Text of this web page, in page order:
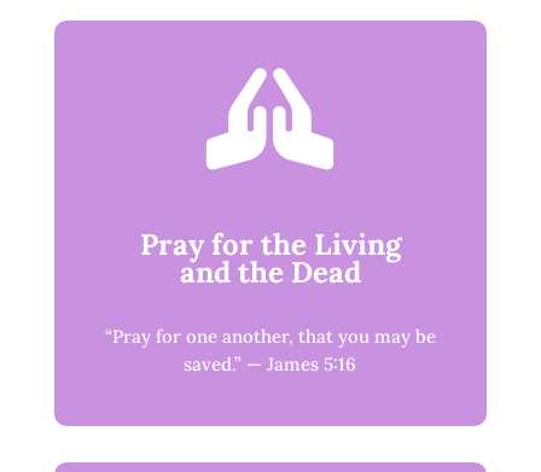

Pray for the Living
and the Dead
“Pray for one another, that you may be
saved.” — James 5:16